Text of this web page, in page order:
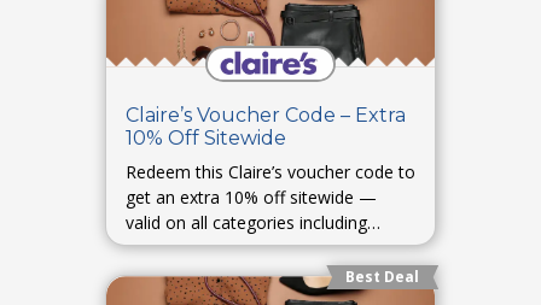
Claire’s Voucher Code – Extra
10% Off Sitewide
Redeem this Claire’s voucher code to
get an extra 10% off sitewide —
valid on all categories including
jewelry, accessories, and toys.
Best Deal